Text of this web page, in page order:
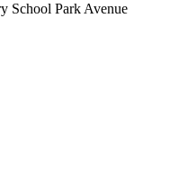
School Park Avenue